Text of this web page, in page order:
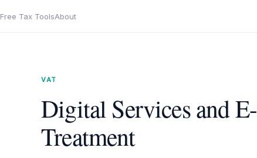
Free Tax ToolsAbout
VAT
Digital Services and
Treatment